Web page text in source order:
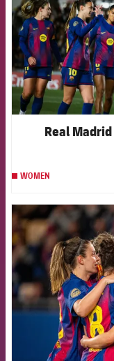
Real
WOMEN